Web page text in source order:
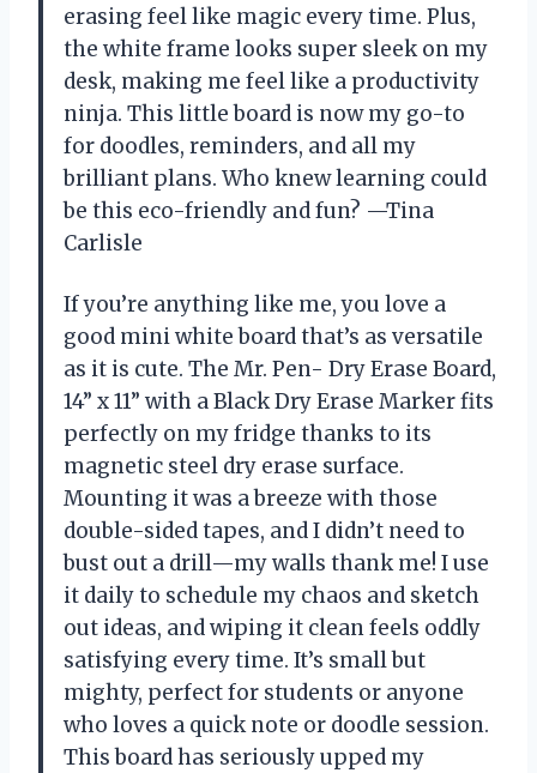
erasing feel like magic every time. Plus,
the white frame looks super sleek on my
desk, making me feel like a productivity
ninja. This little board is now my go-to
for doodles, reminders, and all my
brilliant plans. Who knew learning could
be this eco-friendly and fun? —Tina
Carlisle
If you’re anything like me, you love a
good mini white board that’s as versatile
as it is cute. The Mr. Pen- Dry Erase Board,
14” x 11” with a Black Dry Erase Marker fits
perfectly on my fridge thanks to its
magnetic steel dry erase surface.
Mounting it was a breeze with those
double-sided tapes, and I didn’t need to
bust out a drill—my walls thank me! I use
it daily to schedule my chaos and sketch
out ideas, and wiping it clean feels oddly
satisfying every time. It’s small but
mighty, perfect for students or anyone
who loves a quick note or doodle session.
This board has seriously upped my